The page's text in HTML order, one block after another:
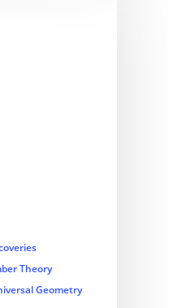
Theory
Geometry